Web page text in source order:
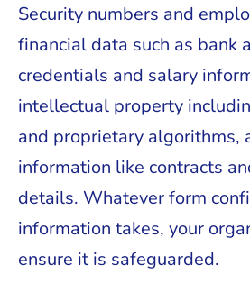
Security numbers and
financial data such as bank
credentials and salary
intellectual property
and proprietary algorithms,
information like contracts
details. Whatever form
information takes, your
ensure it is safeguarded.